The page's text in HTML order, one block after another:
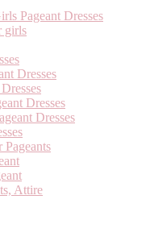
Pageant Dresses
girls
Dresses
Dresses
Dresses
Attire